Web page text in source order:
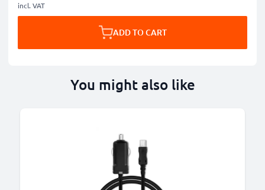
incl. VAT
ADD TO CART
You might also like